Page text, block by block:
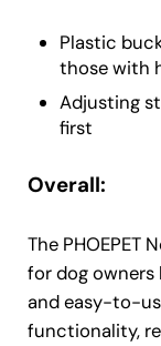
Plastic
those with
Adjusting
first
Overall:
The PHOEPET
for dog
and easy-to-
functionality,